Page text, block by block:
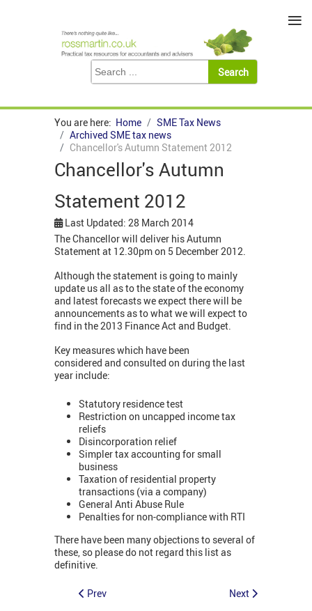
You are here: Home
SME Tax News
Archived SME tax news
Chancellor's Autumn Statement 2012
Chancellor's Autumn
Statement 2012
Last Updated: 28 March 2014
The Chancellor will deliver his Autumn
Statement at 12.30pm on 5 December 2012.
Although the statement is going to mainly
update us all as to the state of the economy
and latest forecasts we expect there will be
announcements as to what we will expect to
find in the 2013 Finance Act and Budget.
Key measures which have been
considered and consulted on during the last
year include:
Statutory residence test
Restriction on uncapped income tax
reliefs
Disincorporation relief
Simpler tax accounting for small
business
Taxation of residential property
transactions (via a company)
General Anti Abuse Rule
Penalties for non-compliance with RTI
There have been many objections to several of
these, so please do not regard this list as
definitive.
Prev Next
≡